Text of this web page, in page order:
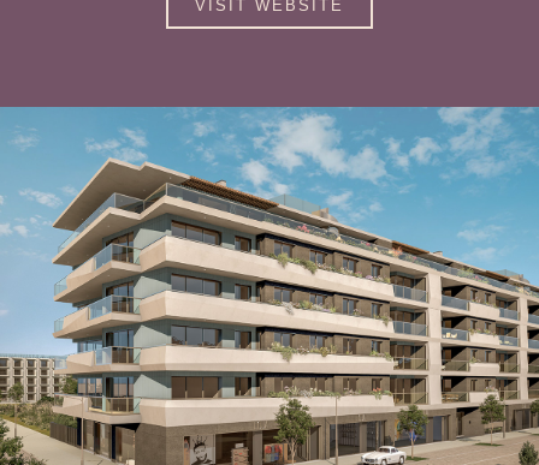
VISIT WEBSITE